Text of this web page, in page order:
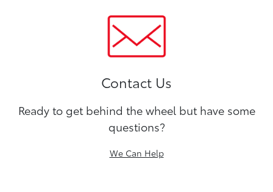
Contact Us
Ready to get behind the wheel but have some
questions?
We Can Help